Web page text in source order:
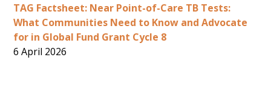
TAG Factsheet: Near Point-of-Care TB Tests:
What Communities Need to Know and Advocate
for in Global Fund Grant Cycle 8
6 April 2026